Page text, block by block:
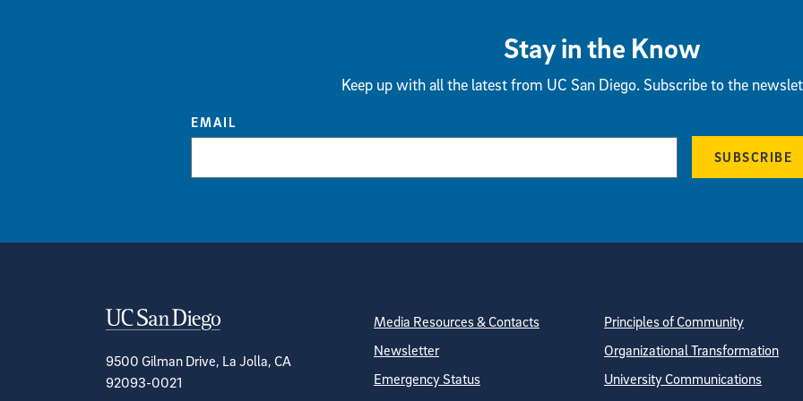
Stay in the Know
Keep up with all the latest from UC San Diego. Subscribe to the
EMAIL
SUBSCRIBE
Contact Information
9500 Gilman Drive, La Jolla, CA
92093-0021
Site Directory
Media Resources & Contacts
Newsletter
Emergency Status
Principles of Community
Organizational Transformation
University Communications